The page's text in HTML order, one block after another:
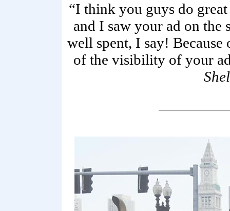
“I think you guys do
and I saw your ad on the
well spent, I say! Because
of the visibility of your